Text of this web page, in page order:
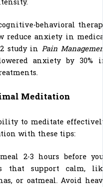
behavioral
reduce anxiety in
study in Pain
anxiety by 30%
Meditation
to meditate
with these tips:
2-3 hours before
that support calm,
or oatmeal. Avoid